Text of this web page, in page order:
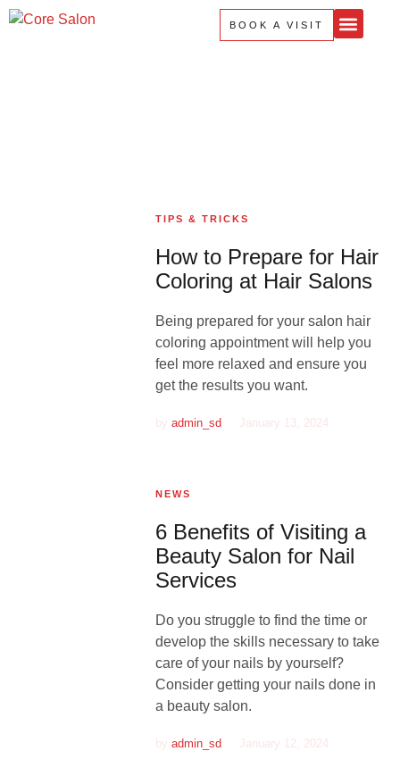
BOOK A VISIT
TIPS & TRICKS
How to Prepare for Hair
Coloring at Hair Salons
Being prepared for your salon hair
coloring appointment will help you
feel more relaxed and ensure you
get the results you want.
byadmin_sd January 13, 2024
NEWS
6 Benefits of Visiting a
Beauty Salon for Nail
Services
Do you struggle to find the time or
develop the skills necessary to take
care of your nails by yourself?
Consider getting your nails done in
a beauty salon.
byadmin_sd January 12, 2024